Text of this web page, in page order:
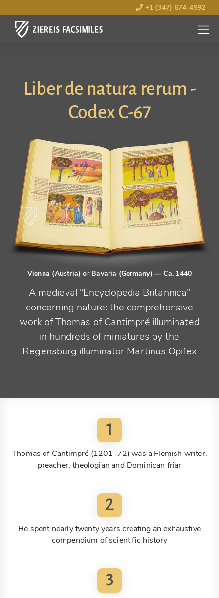
+1 (347) 674-4992
MENU
OPEN
Liber de natura rerum -
Codex C-67
Vienna (Austria) or Bavaria (Germany) — Ca. 1440
A medieval “Encyclopedia Britannica”
concerning nature: the comprehensive
work of Thomas of Cantimpré illuminated
in hundreds of miniatures by the
Regensburg illuminator Martinus Opifex
1
Thomas of Cantimpré (1201–72) was a Flemish writer,
preacher, theologian and Dominican friar
2
He spent nearly twenty years creating an exhaustive
compendium of scientific history
3